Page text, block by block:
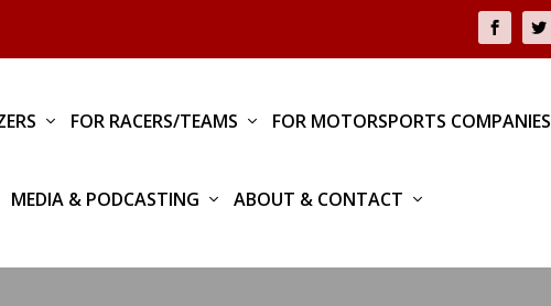
FOR RACERS/TEAMS FOR MOTORSPORTS COMPANIES
MEDIA & PODCASTING ABOUT & CONTACT